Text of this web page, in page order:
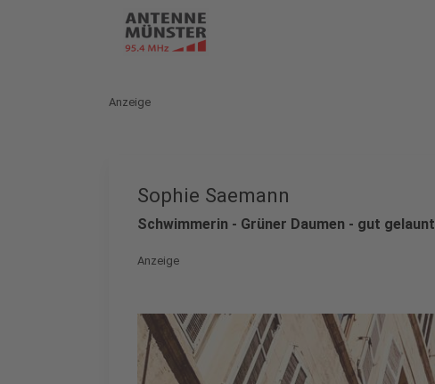
Anzeige
Sophie Saemann
Schwimmerin - Grüner Daumen - gut gelaunt
Anzeige